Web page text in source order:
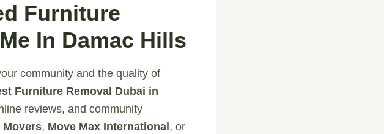
Furniture
In Damac Hills
community and the quality of
Furniture Removal Dubai in
reviews, and community
Movers, Move Max International , or